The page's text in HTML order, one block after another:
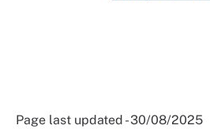
Page last updated - 30/08/2025